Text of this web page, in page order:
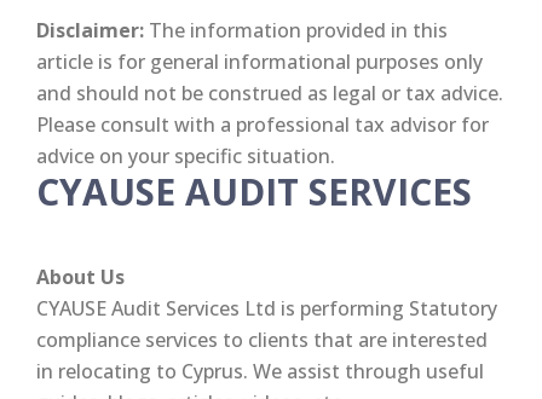
Disclaimer: The information provided in this
article is for general informational purposes only
and should not be construed as legal or tax advice.
Please consult with a professional tax advisor for
advice on your specific situation.
CYAUSE AUDIT SERVICES
About Us
CYAUSE Audit Services Ltd is performing Statutory
compliance services to clients that are interested
in relocating to Cyprus. We assist through useful